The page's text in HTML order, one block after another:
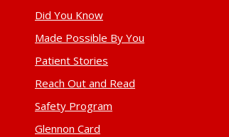
Did You Know
Made Possible By You
Patient Stories
Reach Out and Read
Safety Program
Glennon Card